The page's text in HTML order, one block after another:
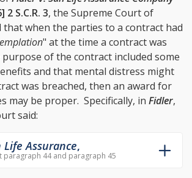
2 S.C.R. 3, the Supreme Court of
that when the parties to a contract had
" at the time a contract was
of the contract included some
and that mental distress might
was breached, then an award for
may be proper. Specifically, in Fidler,
said:
Assurance,
paragraph 44 and paragraph 45